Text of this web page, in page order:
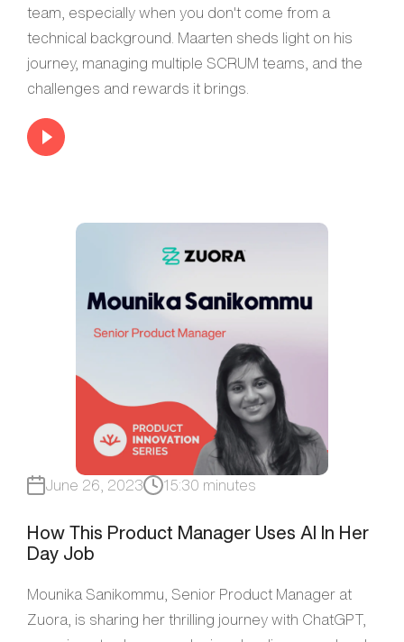
team, especially when you don't come from a
technical background. Maarten sheds light on his
journey, managing multiple SCRUM teams, and the
challenges and rewards it brings.
June 26, 2023 15:30 minutes
How This Product Manager Uses AI In Her
Day Job
Mounika Sanikommu, Senior Product Manager at
Zuora, is sharing her thrilling journey with ChatGPT,